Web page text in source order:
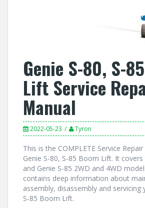
Genie S-80, S-
Lift Service
Manual
2022-05-23 Tyron
This is the COMPLETE Service
Genie S-80, S-85 Boom Lift. It covers
and Genie S-85 2WD and 4WD
contains deep information about
assembly, disassembly and servicing
S-85 Boom Lift.